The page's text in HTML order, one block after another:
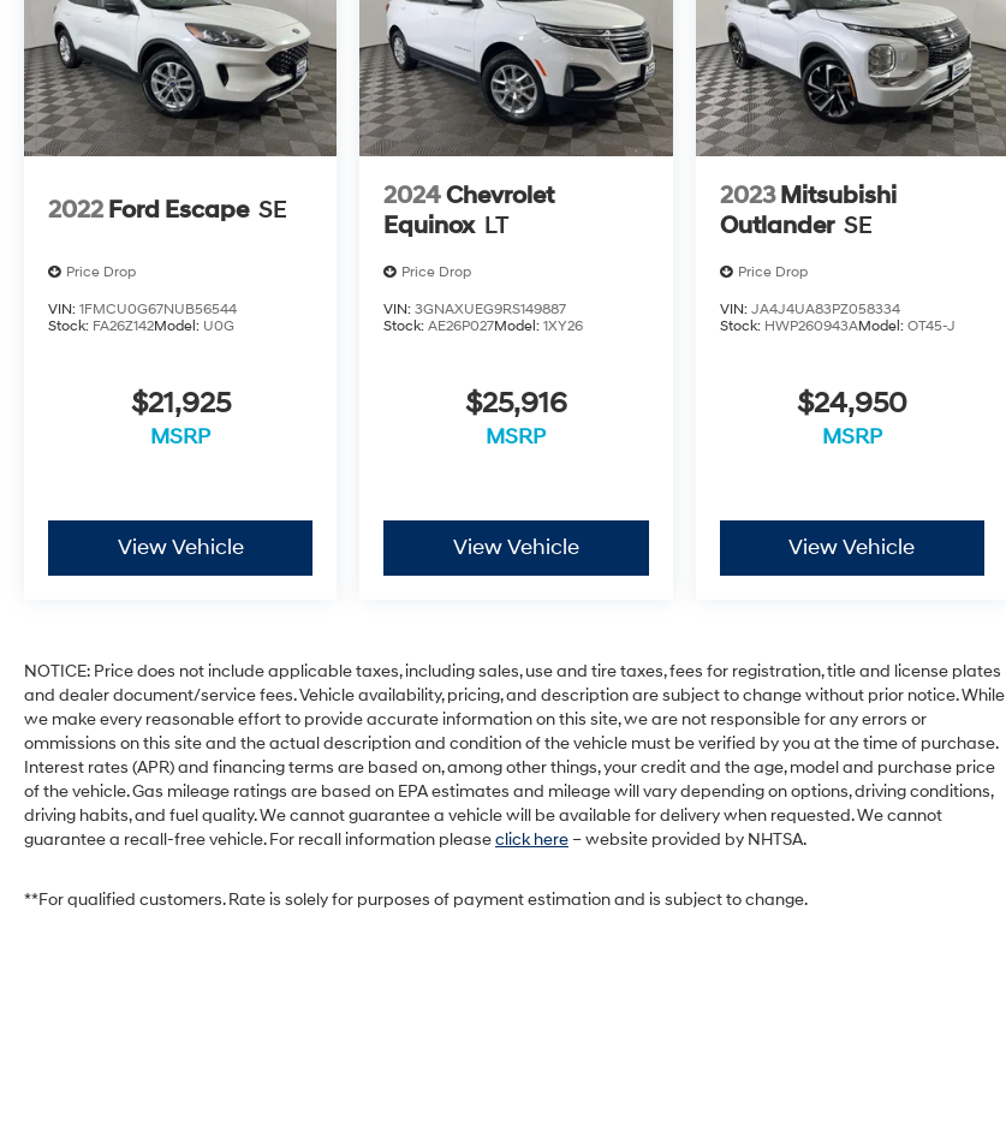
2022 Ford Escape SE
Price Drop
VIN: 1FMCU0G67NUB56544
Stock: FA26Z142Model: U0G
$21,925
MSRP
View Vehicle
2024Chevrolet
Equinox LT
Price Drop
VIN:3GNAXUEG9RS149887
Stock:AE26P027Model:1XY26
$25,916
MSRP
View Vehicle
2023 Mitsubishi
Outlander SE
Price Drop
VIN: JA4J4UA83PZ058334
Stock: HWP260943AModel: OT45-J
$24,950
MSRP
View Vehicle
NOTICE: Price does not include applicable taxes, including sales, use and tire taxes, fees for registration, title and license plates
and dealer document/service fees. Vehicle availability, pricing, and description are subject to change without prior notice. While
we make every reasonable effort to provide accurate information on this site, we are not responsible for any errors or
ommissions on this site and the actual description and condition of the vehicle must be verified by you at the time of purchase.
Interest rates (APR) and financing terms are based on, among other things, your credit and the age, model and purchase price
of the vehicle. Gas mileage ratings are based on EPA estimates and mileage will vary depending on options, driving conditions,
driving habits, and fuel quality. We cannot guarantee a vehicle will be available for delivery when requested. We cannot
guarantee a recall-free vehicle. For recall information pleaseclick here– website provided by NHTSA.
**For qualified customers. Rate is solely for purposes of payment estimation and is subject to change.